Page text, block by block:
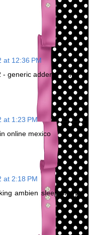
at 12:36 PM
generic adderall forms
at 1:23 PM
online mexico
at 2:18 PM
ambien sleep study -